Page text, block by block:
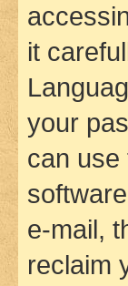
it
your
can use
e-mail,
reclaim